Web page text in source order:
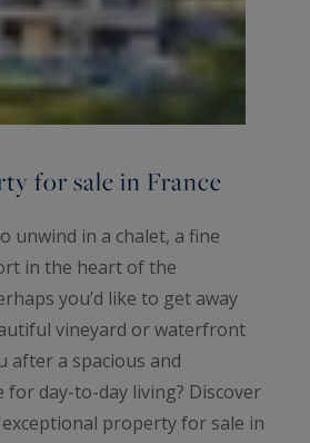
for sale in France
unwind in a chalet, a fine
in the heart of the
you’d like to get away
vineyard or waterfront
after a spacious and
for day-to-day living? Discover
property for sale in